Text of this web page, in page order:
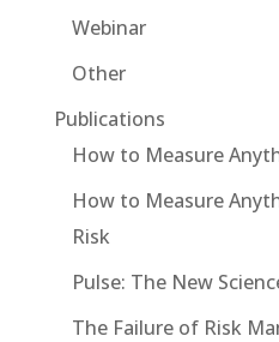
Webinar
Other
Publications
How to Measure
How to Measure
Risk
Pulse: The New
The Failure of Risk